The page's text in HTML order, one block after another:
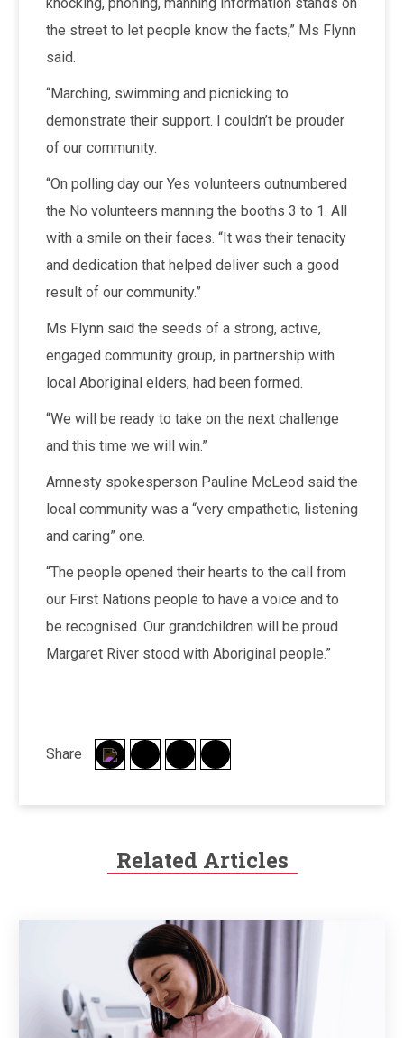
the street to let people know the facts,” Ms Flynn
said.
“Marching, swimming and picnicking to
demonstrate their support. I couldn’t be prouder
of our community.
“On polling day our Yes volunteers outnumbered
the No volunteers manning the booths 3 to 1. All
with a smile on their faces. “It was their tenacity
and dedication that helped deliver such a good
result of our community.”
Ms Flynn said the seeds of a strong, active,
engaged community group, in partnership with
local Aboriginal elders, had been formed.
“We will be ready to take on the next challenge
and this time we will win.”
Amnesty spokesperson Pauline McLeod said the
local community was a “very empathetic, listening
and caring” one.
“The people opened their hearts to the call from
our First Nations people to have a voice and to
be recognised. Our grandchildren will be proud
Margaret River stood with Aboriginal people.”
Share
Related Articles